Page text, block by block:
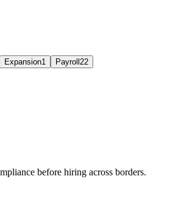
Expansion1 Payroll 22
before hiring across borders.